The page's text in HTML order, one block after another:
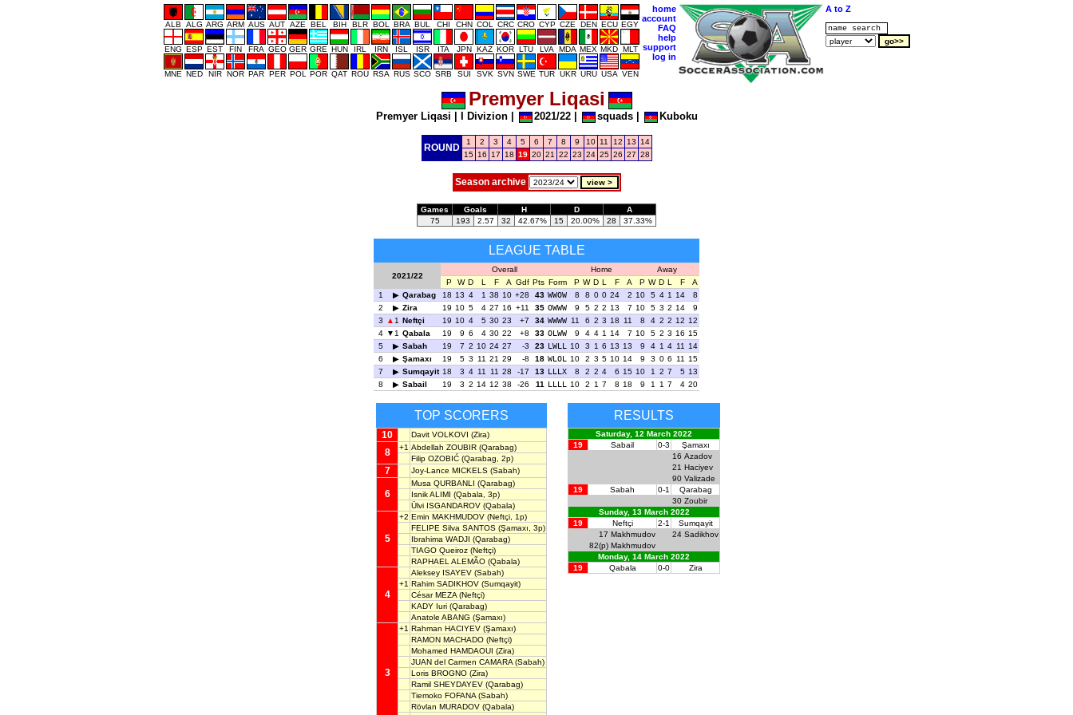
ALB ALG ARG ARM AUS AUT AZE BEL BIH BLR BOL BRA BUL CHI CHN COL CRC CRO CYP CZE DEN ECU EGY
ENG ESP EST FIN FRA GEO GER GRE HUN IRL IRN ISL ISR ITA JPN KAZ KOR LTU LVA MDA MEX MKD MLT
MNE NED NIR NOR PAR PER POL POR QAT ROU RSA RUS SCO SRB SUI SVK SVN SWE TUR UKR URU USA VEN
home
account
FAQ
help
support
log in
A to Z
Premyer Liqasi
Premyer Liqasi I Divizion| 2021/22| squads| Kuboku
ROUND
1 2 3 4 5 6 7 8 9 10 11 12 13
14
15 16 17 18 19 20 21 22 23 24 25 26 27 28
Season archive
Games Goals H D
A
75
193 2.57 32 42.67% 15 20.00% 28 37.33%
LEAGUE TABLE
2021/22
Overall Home
Away
P
W D L F A Gdf Pts Form P W D L F A P W D L F
A
1
Qarabag 18 13 4 1 38 10 +28 43 WWOW 8 8 0 0 24 2 10 5 4 1 14
8
2
Zira 19 10 5 4 27 16 +11 35 OWWW 9 5 2 2 13 7 10 5 3 2 14
9
3
1 Neftçi 19 10 4 5 30 23 +7 34 WWWW 11 6 2 3 18 11 8 4 2 2 12 12
4
1 Qabala 19 9 6 4 30 22 +8 33 OLWW 9 4 4 1 14 7 10 5 2 3 16 15
5
Sabah 19 7 2 10 24 27 -3 23 LWLL 10 3 1 6 13 13 9 4 1 4 11 14
6
Şamaxı 19 5 3 11 21 29 -8 18 WLOL 10 2 3 5 10 14 9 3 0 6 11 15
7
Sumqayit 18 3 4 11 11 28 -17 13 LLLX 8 2 2 4 6 15 10 1 2 7 5 13
8
Sabail 19 3 2 14 12 38 -26 11 LLLL 10 2 1 7 8 18 9 1 1 7 4 20
TOP SCORERS
10 Davit VOLKOVI (Zira)
8 +1 Abdellah ZOUBIR (Qarabag)
Filip OZOBIĆ (Qarabag, 2p)
7 Joy-Lance MICKELS (Sabah)
6
Musa QURBANLI (Qarabag)
Isnik ALIMI (Qabala, 3p)
Ülvi ISGANDAROV (Qabala)
5
+2 Emin MAKHMUDOV (Neftçi, 1p)
FELIPE Silva SANTOS (Şamaxı, 3p)
Ibrahima WADJI (Qarabag)
TIAGO Queiroz (Neftçi)
RAPHAEL ALEMÃO (Qabala)
4
Aleksey ISAYEV (Sabah)
+1 Rahim SADIKHOV (Sumqayit)
César MEZA (Neftçi)
KADY Iuri (Qarabag)
Anatole ABANG (Şamaxı)
3
+1 Rahman HACIYEV (Şamaxı)
RAMON MACHADO (Neftçi)
Mohamed HAMDAOUI (Zira)
JUAN del Carmen CAMARA (Sabah)
Loris BROGNO (Zira)
Ramil SHEYDAYEV (Qarabag)
Tiemoko FOFANA (Sabah)
Rövlan MURADOV (Qabala)
RESULTS
Saturday, 12 March 2022
19
Sabail 0-3
Şamaxı
16 Azadov
21 Haciyev
90 Valizade
19
Sabah 0-1
Qarabag
30 Zoubir
Sunday, 13 March 2022
19
Neftçi 2-1
Sumqayit
17 Makhmudov 24 Sadikhov
82(p) Makhmudov
Monday, 14 March 2022
19
Qabala 0-0 Zira